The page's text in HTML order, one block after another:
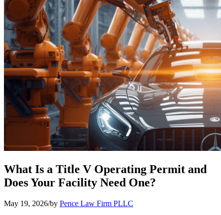
What Is a Title V Operating Permit and
Does Your Facility Need One?
May 19, 2026/by Pence Law Firm PLLC